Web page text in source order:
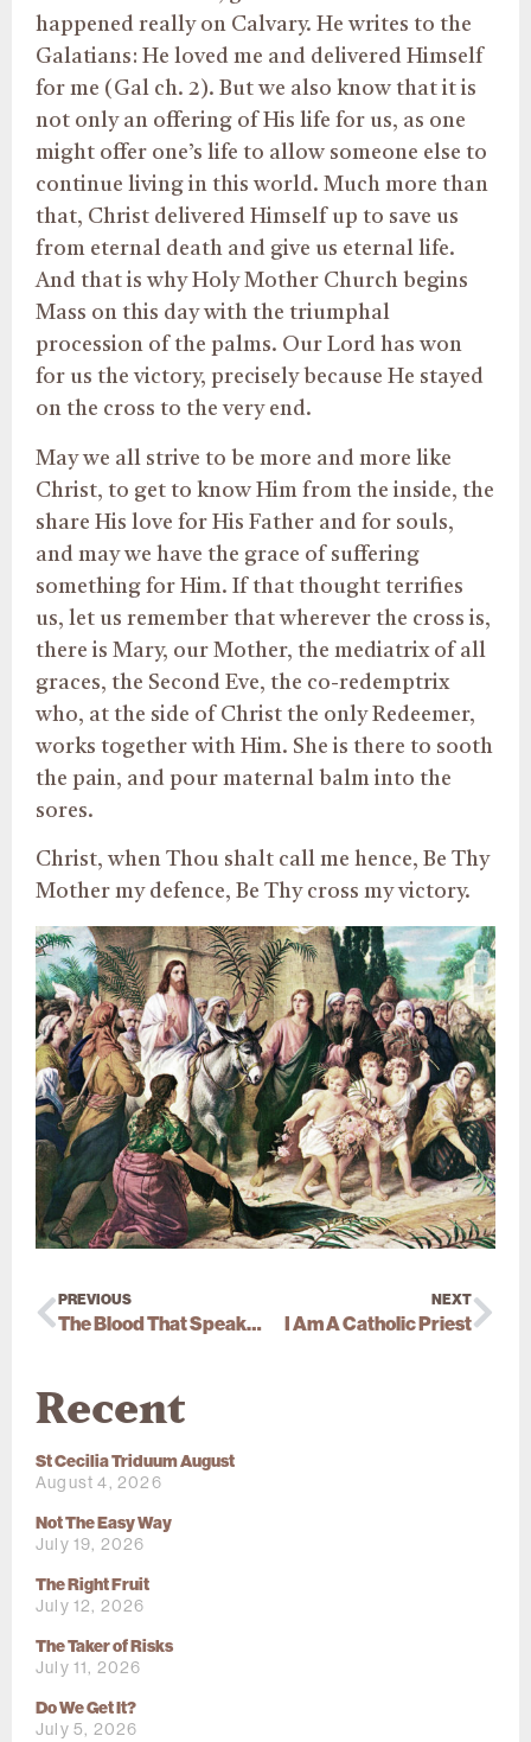
happened really on Calvary. He writes to the
Galatians: He loved me and delivered Himself
for me (Gal ch. 2). But we also know that it is
not only an offering of His life for us, as one
might offer one’s life to allow someone else to
continue living in this world. Much more than
that, Christ delivered Himself up to save us
from eternal death and give us eternal life.
And that is why Holy Mother Church begins
Mass on this day with the triumphal
procession of the palms. Our Lord has won
for us the victory, precisely because He stayed
on the cross to the very end.
May we all strive to be more and more like
Christ, to get to know Him from the inside, the
share His love for His Father and for souls,
and may we have the grace of suffering
something for Him. If that thought terrifies
us, let us remember that wherever the cross is,
there is Mary, our Mother, the mediatrix of all
graces, the Second Eve, the co-redemptrix
who, at the side of Christ the only Redeemer,
works together with Him. She is there to sooth
the pain, and pour maternal balm into the
sores.
Christ, when Thou shalt call me hence, Be Thy
Mother my defence, Be Thy cross my victory.
PREVIOUS
The Blood That Speaks Louder
NEXT
I Am A Catholic Priest
Recent
St Cecilia Triduum August
August 4, 2026
Not The Easy Way
July 19, 2026
The Right Fruit
July 12, 2026
The Taker of Risks
July 11, 2026
Do We Get It?
July 5, 2026